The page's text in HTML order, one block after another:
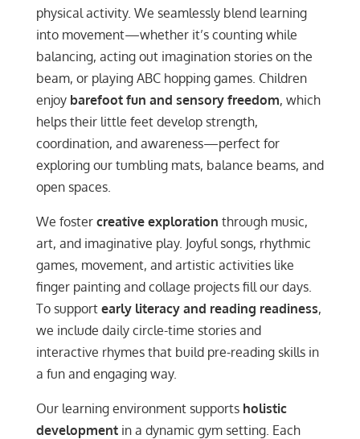
physical activity. We seamlessly blend learning
into movement—whether it’s counting while
balancing, acting out imagination stories on the
beam, or playing ABC hopping games. Children
enjoy barefoot fun and sensory freedom, which
helps their little feet develop strength,
coordination, and awareness—perfect for
exploring our tumbling mats, balance beams, and
open spaces.
We foster creative exploration through music,
art, and imaginative play. Joyful songs, rhythmic
games, movement, and artistic activities like
finger painting and collage projects fill our days.
To support early literacy and reading readiness,
we include daily circle-time stories and
interactive rhymes that build pre-reading skills in
a fun and engaging way.
Our learning environment supports holistic
developmentin a dynamic gym setting. Each